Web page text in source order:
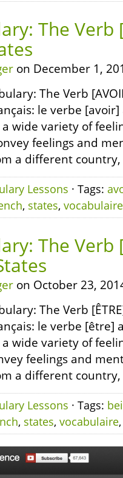
The Verb
on December 1,
The Verb
le verbe
wide variety of
feelings and
a different
Lessons · Tags:
, states, vocabulaire
The Verb
on October 23,
The Verb
le verbe [être]
wide variety of
feelings and
a different
Lessons · Tags:
, states, vocabulaire